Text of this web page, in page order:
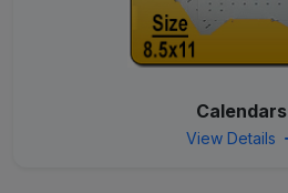
Calendars
View Details